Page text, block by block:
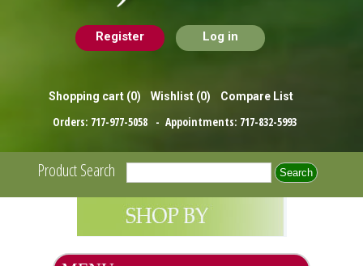
Register Log in
Shopping cart (0) Wishlist (0) Compare List
Orders: 717-977-5058 - Appointments: 717-832-5993
Product Search